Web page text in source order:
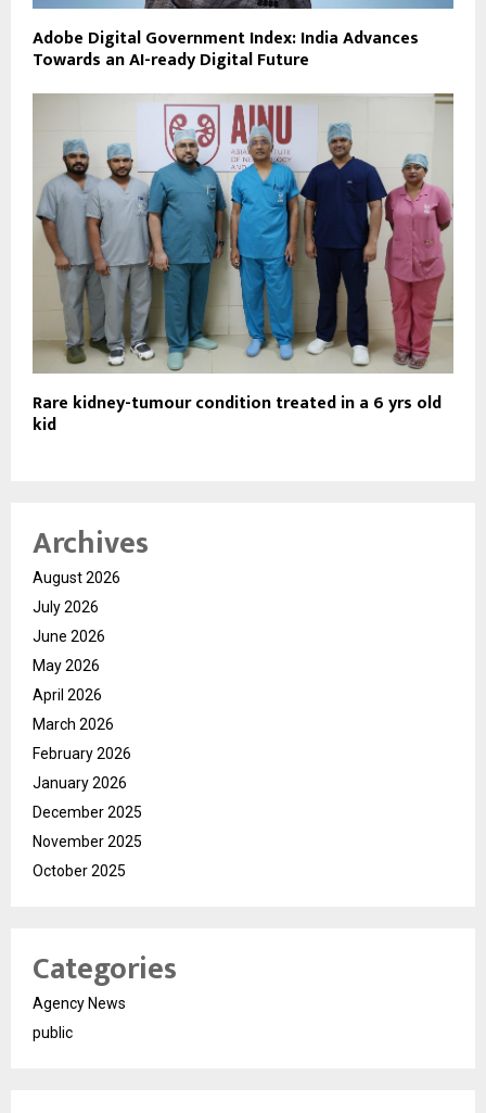
Adobe Digital Government Index: India Advances
Towards an AI-ready Digital Future
Rare kidney-tumour condition treated in a 6 yrs old
kid
Archives
August 2026
July 2026
June 2026
May 2026
April 2026
March 2026
February 2026
January 2026
December 2025
November 2025
October 2025
Categories
Agency News
public